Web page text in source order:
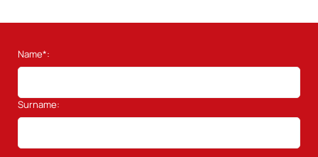
Name*:
Surname: